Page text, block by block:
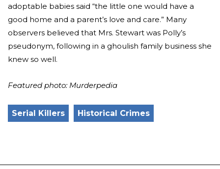
adoptable babies said “the little one would have a
good home and a parent’s love and care.” Many
observers believed that Mrs. Stewart was Polly’s
pseudonym, following in a ghoulish family business she
knew so well.
Featured photo: Murderpedia
Serial Killers Historical Crimes